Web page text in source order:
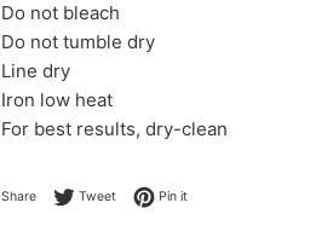
Do not bleach
Do not tumble dry
Line dry
Iron low heat
For best results, dry-clean
ShareShare on Facebook
TweetTweet on Twitter
Pin itPin on Pinterest